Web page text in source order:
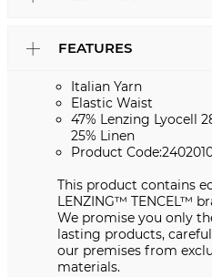
FEATURES
Italian Yarn
Elastic Waist
47% Lenzing Lyocell
25% Linen
Product
This product contains
LENZING™ TENCEL™
We promise you only
lasting products,
our premises from
materials.